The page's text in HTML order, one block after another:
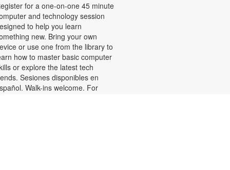
for a one-on-one 45 minute
and technology session
to help you learn
new. Bring your own
or use one from the library to
how to master basic computer
or explore the latest tech
Sesiones disponibles en
Walk-ins welcome. For